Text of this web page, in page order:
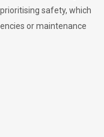
safety, which
or maintenance